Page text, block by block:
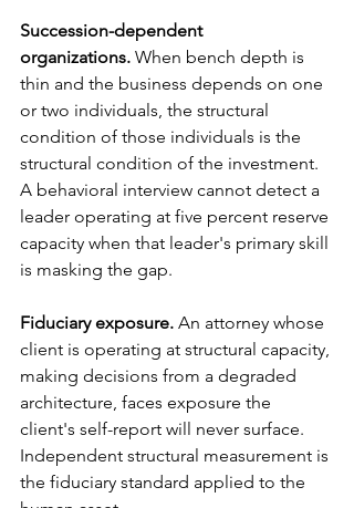
Succession-dependent
organizations. When bench depth is
thin and the business depends on one
or two individuals, the structural
condition of those individuals is the
structural condition of the investment.
A behavioral interview cannot detect a
leader operating at five percent reserve
capacity when that leader's primary skill
is masking the gap.
Fiduciary exposure. An attorney whose
client is operating at structural capacity,
making decisions from a degraded
architecture, faces exposure the
client's self-report will never surface.
Independent structural measurement is
the fiduciary standard applied to the